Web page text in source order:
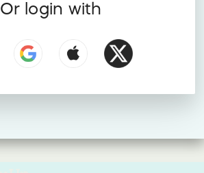
Or login with